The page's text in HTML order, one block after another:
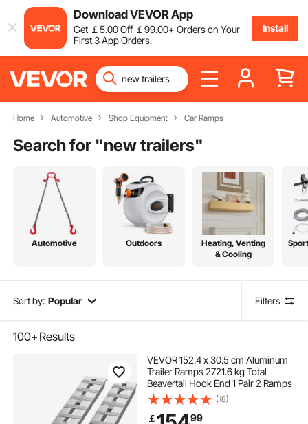
Download VEVOR App
Get ￡5.00Off ￡99.00+ Orders on Your
First 3 App Orders.
Install
Home Automotive Shop Equipment Car Ramps
Search for "new trailers"
Automotive Outdoors
Heating, Venting
& Cooling
Sort by: Popular Filters
100+Results
VEVOR 152.4 x 30.5 cm Aluminum
Trailer Ramps 2721.6 kg Total
Beavertail Hook End 1 Pair 2 Ramps
(18)
￡ 99